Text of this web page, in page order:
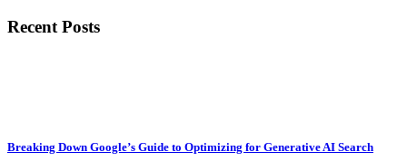
Recent Posts
Breaking Down Google’s Guide to Optimizing for Generative AI Search